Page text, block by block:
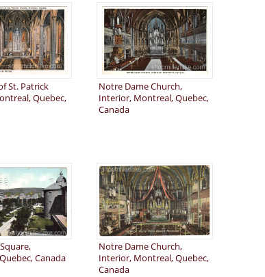
St. Patrick
Quebec,
Notre Dame Church,
Interior, Montreal, Quebec,
Canada
Canada
Notre Dame Church,
Interior, Montreal, Quebec,
Canada